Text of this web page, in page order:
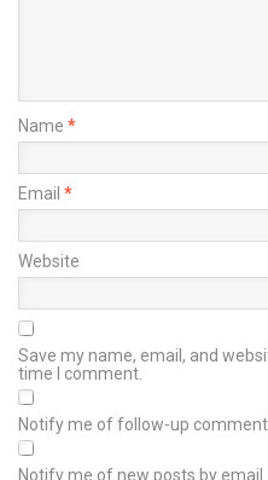
Name *
Email *
Website
Save my name, email, and
time I comment.
Notify me of follow-up
Notify me of new posts by email.